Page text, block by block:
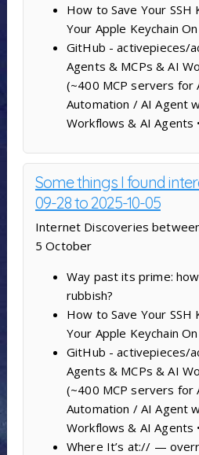
How to Save Your
Your Apple Keychain
GitHub - activepieces/
Agents & MCPs & AI
(~400 MCP servers for
Automation / AI Agent
Workflows & AI Agents
Some things I found
09-28 to 2025-10-05
Internet Discoveries
5 October
Way past its prime:
rubbish?
How to Save Your
Your Apple Keychain
GitHub - activepieces/
Agents & MCPs & AI
(~400 MCP servers for
Automation / AI Agent
Workflows & AI Agents
Where It’s at:// —